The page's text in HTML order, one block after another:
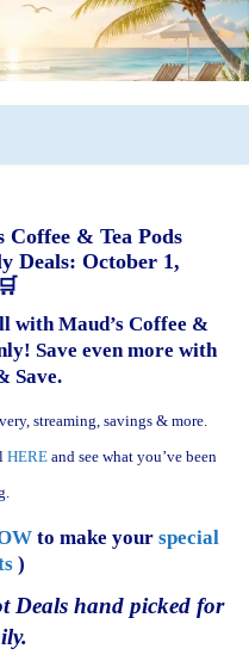
Coffee & Tea Pods
Deals: October 1,
with Maud’s Coffee &
Save even more with
Save.
streaming, savings & more.
HEREand see what you’ve been
to make your special
)
Deals hand picked for